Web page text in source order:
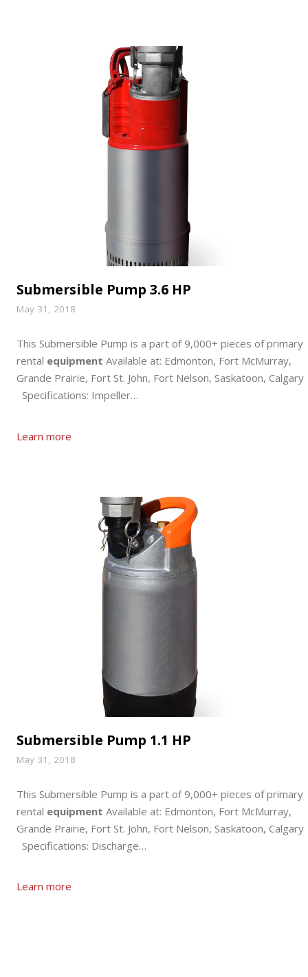
Submersible Pump 3.6 HP
May 31, 2018
This Submersible Pump is a part of 9,000+ pieces of primary
rental equipment Available at: Edmonton, Fort McMurray,
Grande Prairie, Fort St. John, Fort Nelson, Saskatoon, Calgary
Specifications: Impeller…
Learn more
Submersible Pump 1.1 HP
May 31, 2018
This Submersible Pump is a part of 9,000+ pieces of primary
rental equipment Available at: Edmonton, Fort McMurray,
Grande Prairie, Fort St. John, Fort Nelson, Saskatoon, Calgary
Specifications: Discharge…
Learn more